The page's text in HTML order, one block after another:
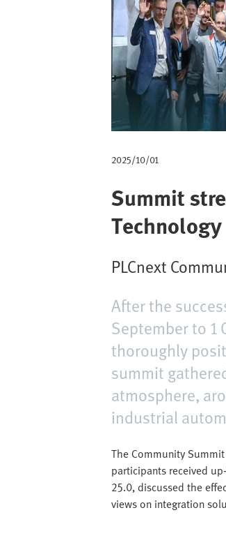
d
i
p
a
n
e
2025/10/01
Summit
PLCnext
After the
September to 1
thoroughly
summit
atmosphere,
industrial
The Community
participants received
25.0, discussed the
views on integration